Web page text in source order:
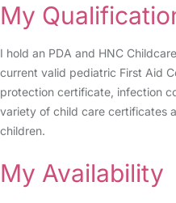
My
I hold an PDA and HNC
current valid pediatric First Aid
protection certificate, infection
variety of child care certificates
children.
My Availability